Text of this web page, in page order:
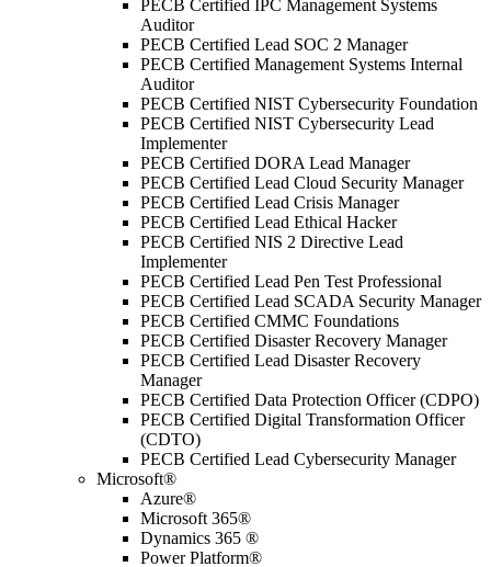
PECB Certified IPC Management Systems
Auditor
PECB Certified Lead SOC 2 Manager
PECB Certified Management Systems Internal
Auditor
PECB Certified NIST Cybersecurity Foundation
PECB Certified NIST Cybersecurity Lead
Implementer
PECB Certified DORA Lead Manager
PECB Certified Lead Cloud Security Manager
PECB Certified Lead Crisis Manager
PECB Certified Lead Ethical Hacker
PECB Certified NIS 2 Directive Lead
Implementer
PECB Certified Lead Pen Test Professional
PECB Certified Lead SCADA Security Manager
PECB Certified CMMC Foundations
PECB Certified Disaster Recovery Manager
PECB Certified Lead Disaster Recovery
Manager
PECB Certified Data Protection Officer (CDPO)
PECB Certified Digital Transformation Officer
(CDTO)
PECB Certified Lead Cybersecurity Manager
Microsoft®
Azure®
Microsoft 365®
Dynamics 365 ®
Power Platform®